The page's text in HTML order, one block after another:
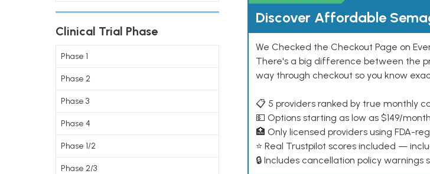
Clinical Trial Phase
Phase 1
Phase 2
Phase 3
Phase 4
Phase 1/2
Phase 2/3
Discover Affordable
We Checked the Checkout Page on
There's a big difference between the
way through checkout so you know
📋 5 providers ranked by true monthly
💵 Options starting as low as $149/month
🏥 Only licensed providers using FDA-
⭐ Real Trustpilot scores included —
🔒 Includes cancellation policy warnings